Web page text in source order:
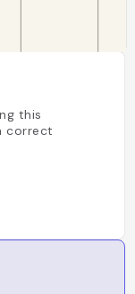
this
correct